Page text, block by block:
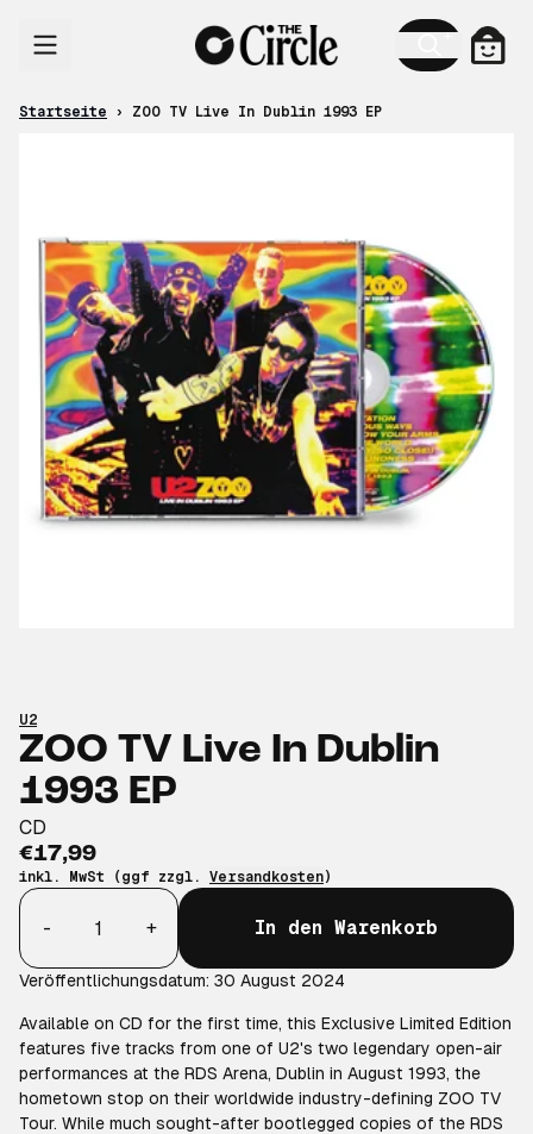
Startseite › ZOO TV Live In Dublin 1993 EP
U2
ZOO TV Live In Dublin
1993 EP
CD
€17,99
inkl. MwSt (ggf zzgl. Versandkosten)
Anzahl
-
+ In den Warenkorb
Veröffentlichungsdatum: 30 August 2024
Available on CD for the first time, this Exclusive Limited Edition
features five tracks from one of U2's two legendary open-air
performances at the RDS Arena, Dublin in August 1993, the
hometown stop on their worldwide industry-defining ZOO TV
Tour. While much sought-after bootlegged copies of the RDS